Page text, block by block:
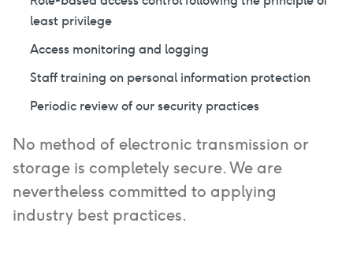
least privilege
Access monitoring and logging
Staff training on personal information protection
Periodic review of our security practices
No method of electronic transmission or
storage is completely secure. We are
nevertheless committed to applying
industry best practices.